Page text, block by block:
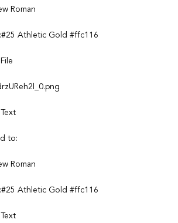
Roman
Athletic Gold #ffc116
to:
Roman
Athletic Gold #ffc116